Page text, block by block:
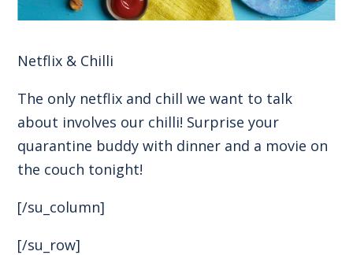
Netflix & Chilli
The only netflix and chill we want to talk
about involves our chilli! Surprise your
quarantine buddy with dinner and a movie on
the couch tonight!
[/su_column]
[/su_row]